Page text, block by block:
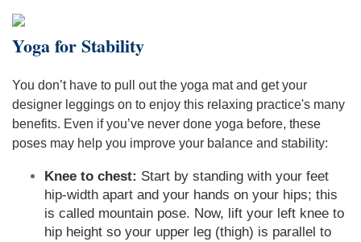
Yoga for Stability
You don’t have to pull out the yoga mat and get your
designer leggings on to enjoy this relaxing practice's many
benefits. Even if you’ve never done yoga before, these
poses may help you improve your balance and stability:
Knee to chest: Start by standing with your feet
hip-width apart and your hands on your hips; this
is called mountain pose. Now, lift your left knee to
hip height so your upper leg (thigh) is parallel to